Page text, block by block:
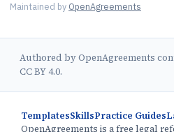
Maintained by OpenAgreements
Authored by OpenAgreements
CC BY 4.0.
TemplatesSkillsPractice Guides
OpenAgreements is a free legal